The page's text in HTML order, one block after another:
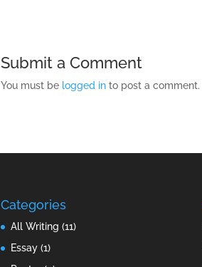
Submit a Comment
You must be logged in to post a comment.
Categories
All Writing (11)
Essay (1)